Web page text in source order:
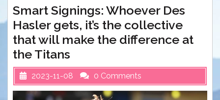
Smart Signings: Whoever Des
Hasler gets, it’s the collective
that will make the difference at
the Titans
2023-11-08 0 Comments